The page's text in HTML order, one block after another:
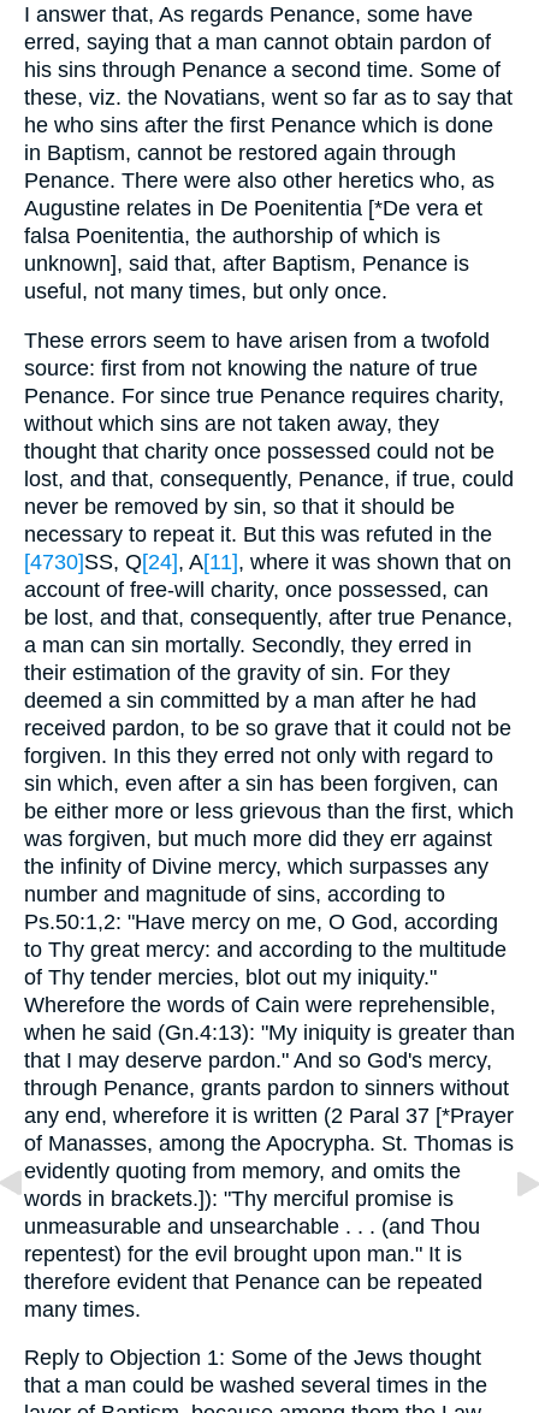
I answer that, As regards Penance, some have
erred, saying that a man cannot obtain pardon of
his sins through Penance a second time. Some of
these, viz. the Novatians, went so far as to say that
he who sins after the first Penance which is done
in Baptism, cannot be restored again through
Penance. There were also other heretics who, as
Augustine relates in De Poenitentia [*De vera et
falsa Poenitentia, the authorship of which is
unknown], said that, after Baptism, Penance is
useful, not many times, but only once.
These errors seem to have arisen from a twofold
source: first from not knowing the nature of true
Penance. For since true Penance requires charity,
without which sins are not taken away, they
thought that charity once possessed could not be
lost, and that, consequently, Penance, if true, could
never be removed by sin, so that it should be
necessary to repeat it. But this was refuted in the
[4730]SS, Q[24], A[11], where it was shown that on
account of free-will charity, once possessed, can
be lost, and that, consequently, after true Penance,
a man can sin mortally. Secondly, they erred in
their estimation of the gravity of sin. For they
deemed a sin committed by a man after he had
received pardon, to be so grave that it could not be
forgiven. In this they erred not only with regard to
sin which, even after a sin has been forgiven, can
be either more or less grievous than the first, which
was forgiven, but much more did they err against
the infinity of Divine mercy, which surpasses any
number and magnitude of sins, according to
Ps.50:1,2: "Have mercy on me, O God, according
to Thy great mercy: and according to the multitude
of Thy tender mercies, blot out my iniquity."
Wherefore the words of Cain were reprehensible,
when he said (Gn.4:13): "My iniquity is greater than
that I may deserve pardon." And so God's mercy,
through Penance, grants pardon to sinners without
any end, wherefore it is written (2 Paral 37 [*Prayer
of Manasses, among the Apocrypha. St. Thomas is
evidently quoting from memory, and omits the
words in brackets.]): "Thy merciful promise is
unmeasurable and unsearchable . . . (and Thou
repentest) for the evil brought upon man." It is
therefore evident that Penance can be repeated
many times.
Reply to Objection 1: Some of the Jews thought
that a man could be washed several times in the